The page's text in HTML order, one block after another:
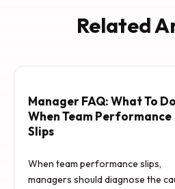
Related
Manager FAQ: What To Do
When Team Performance
Slips
When team performance slips,
managers should diagnose the